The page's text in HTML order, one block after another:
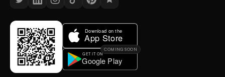
COMING SOON